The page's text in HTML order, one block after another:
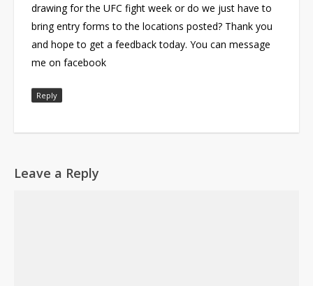
drawing for the UFC fight week or do we just have to
bring entry forms to the locations posted? Thank you
and hope to get a feedback today. You can message
me on facebook
Reply
Leave a Reply